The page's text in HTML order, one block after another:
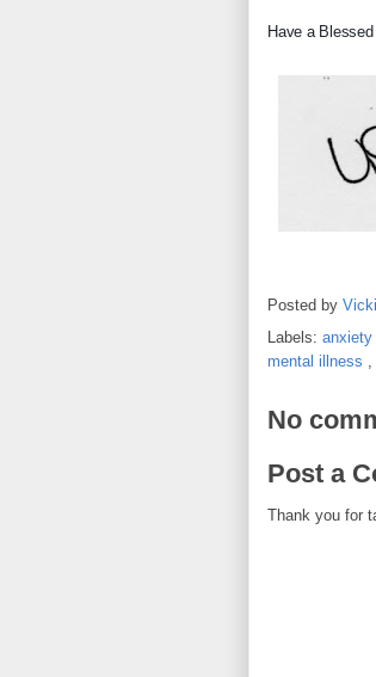
Have a
Posted by
Labels: anxiety
mental illness
No
Post a
Thank you for